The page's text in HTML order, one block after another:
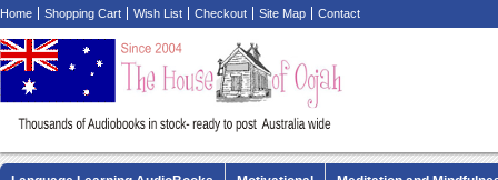
Home Shopping Cart Wish List Checkout Site Map Contact